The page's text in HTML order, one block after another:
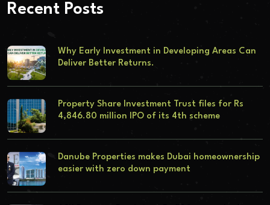
Recent Posts
Why Early Investment in Developing Areas Can
Deliver Better Returns.
Property Share Investment Trust files for Rs
4,846.80 million IPO of its 4th scheme
Danube Properties makes Dubai homeownership
easier with zero down payment